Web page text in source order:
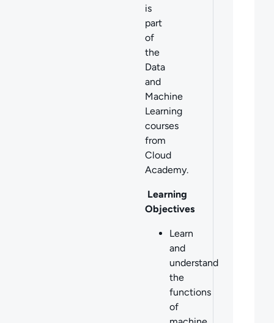
is
part
of
the
Data
and
Machine
Learning
courses
from
Cloud
Academy.
Learning
Objectives
Learn
and
understand
the
functions
of